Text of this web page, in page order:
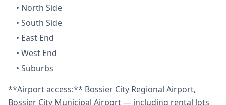
• North Side
• South Side
• East End
• West End
• Suburbs
**Airport access:** Bossier City Regional Airport,
Bossier City Municipal Airport — including rental lots